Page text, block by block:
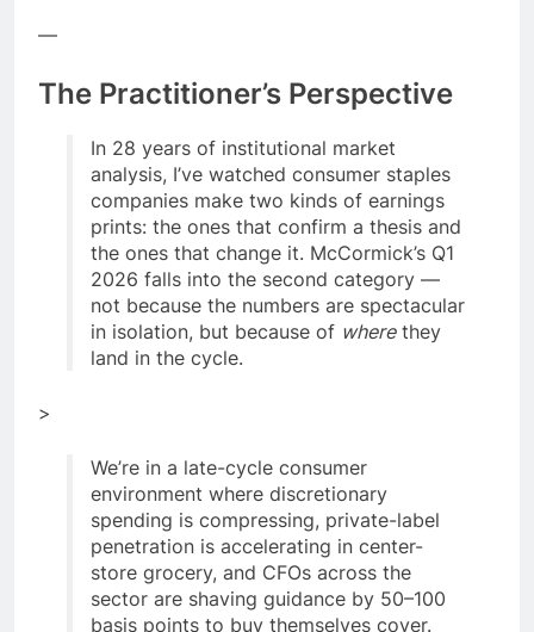
—
The Practitioner’s Perspective
In 28 years of institutional market
analysis, I’ve watched consumer staples
companies make two kinds of earnings
prints: the ones that confirm a thesis and
the ones that change it. McCormick’s Q1
2026 falls into the second category —
not because the numbers are spectacular
in isolation, but because of wherethey
land in the cycle.
>
We’re in a late-cycle consumer
environment where discretionary
spending is compressing, private-label
penetration is accelerating in center-
store grocery, and CFOs across the
sector are shaving guidance by 50–100
basis points to buy themselves cover.